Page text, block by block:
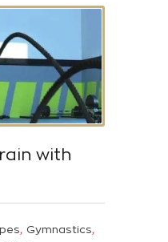
with
, Gymnastics,